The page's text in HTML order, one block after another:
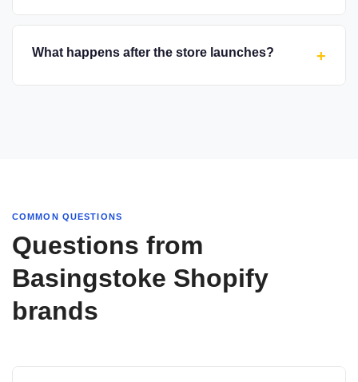
What happens after the store launches? +
COMMON QUESTIONS
Questions from
Basingstoke Shopify
brands